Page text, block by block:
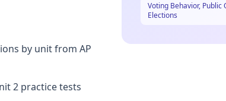
by unit from AP
2 practice tests
Voting Behavior, Public
Elections